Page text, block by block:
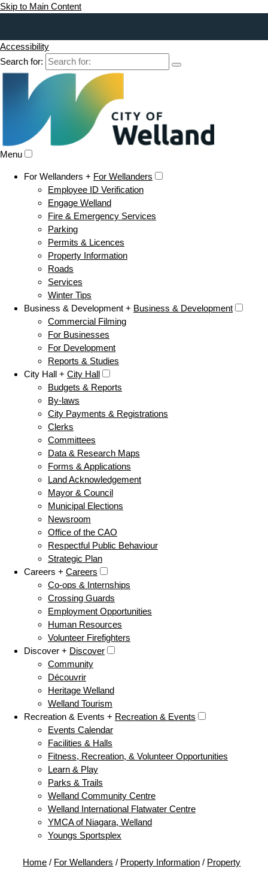
Skip to Main Content
Accessibility
Search for:
Menu
For Wellanders + For Wellanders
Employee ID Verification
Engage Welland
Fire & Emergency Services
Parking
Permits & Licences
Property Information
Roads
Services
Winter Tips
Business & Development + Business & Development
Commercial Filming
For Businesses
For Development
Reports & Studies
City Hall + City Hall
Budgets & Reports
By-laws
City Payments & Registrations
Clerks
Committees
Data & Research Maps
Forms & Applications
Land Acknowledgement
Mayor & Council
Municipal Elections
Newsroom
Office of the CAO
Respectful Public Behaviour
Strategic Plan
Careers + Careers
Co-ops & Internships
Crossing Guards
Employment Opportunities
Human Resources
Volunteer Firefighters
Discover + Discover
Community
Découvrir
Heritage Welland
Welland Tourism
Recreation & Events + Recreation & Events
Events Calendar
Facilities & Halls
Fitness, Recreation, & Volunteer Opportunities
Learn & Play
Parks & Trails
Welland Community Centre
Welland International Flatwater Centre
YMCA of Niagara, Welland
Youngs Sportsplex
Home / For Wellanders / Property Information / Property